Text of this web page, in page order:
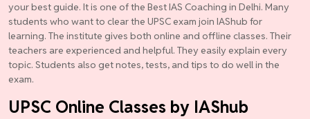
your best guide. It is one of the Best IAS Coaching in Delhi. Many
students who want to clear the UPSC exam join IAShub for
learning. The institute gives both online and offline classes. Their
teachers are experienced and helpful. They easily explain every
topic. Students also get notes, tests, and tips to do well in the
exam.
UPSC Online Classes by IAShub